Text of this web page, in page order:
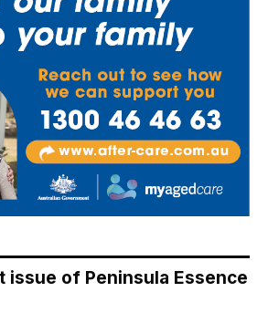
issue of Peninsula Essence